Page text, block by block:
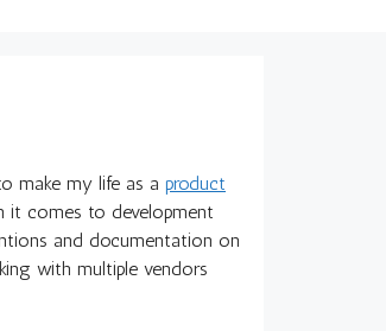
make my life as a product
it comes to development
and documentation on
with multiple vendors